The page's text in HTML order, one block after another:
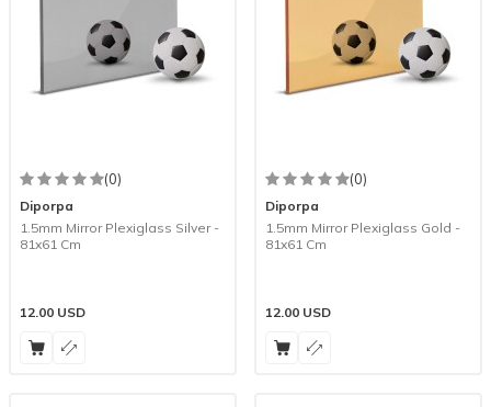
(0)
Diporpa
1.5mm Mirror Plexiglass Silver -
81x61 Cm
12.00 USD
(0)
Diporpa
1.5mm Mirror Plexiglass Gold -
81x61 Cm
12.00 USD